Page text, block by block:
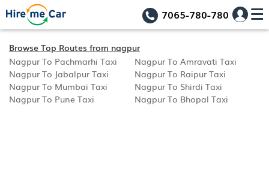
7065-780-780
Browse Top Routes from nagpur
Nagpur To Pachmarhi Taxi
Nagpur To Amravati Taxi
Nagpur To Jabalpur Taxi
Nagpur To Raipur Taxi
Nagpur To Mumbai Taxi
Nagpur To Shirdi Taxi
Nagpur To Pune Taxi
Nagpur To Bhopal Taxi